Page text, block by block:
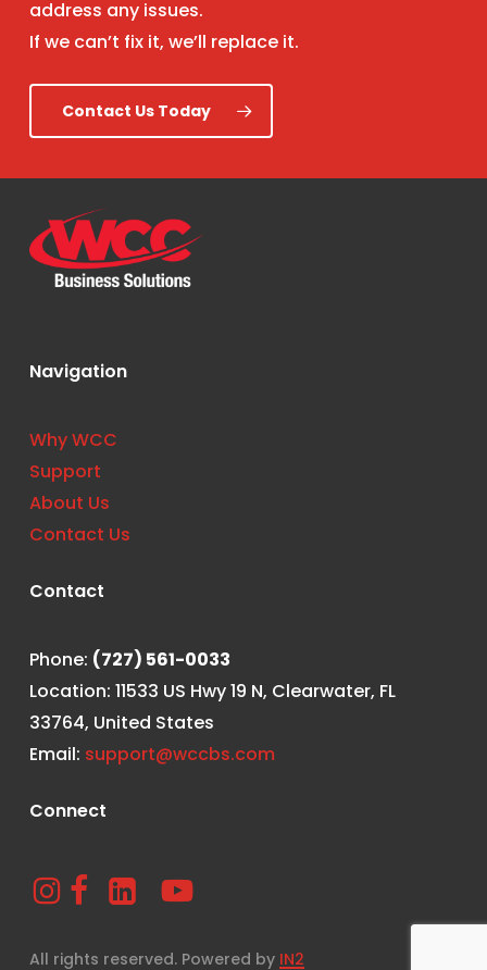
address any issues.
If we can’t fix it, we’ll replace it.
Contact Us Today
Navigation
Why WCC
Support
About Us
Contact Us
Contact
Phone: (727) 561-0033
Location: 11533 US Hwy 19 N, Clearwater, FL
33764, United States
Email: support@wccbs.com
Connect
All rights reserved. Powered by IN2